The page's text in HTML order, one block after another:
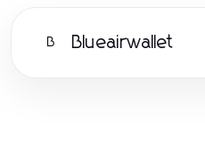
B Blueairwallet